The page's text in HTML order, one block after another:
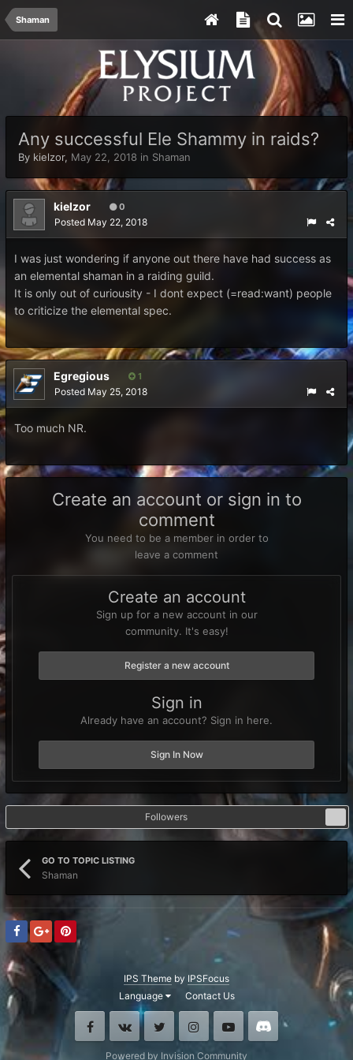
Shaman
Any successful Ele Shammy in raids?
By kielzor, May 22, 2018 in Shaman
kielzor 0
Posted May 22, 2018
I was just wondering if anyone out there have had success as
an elemental shaman in a raiding guild.
It is only out of curiousity - I dont expect (=read:want) people
to criticize the elemental spec.
Egregious 1
Posted May 25, 2018
Too much NR.
Create an account or sign in to
comment
You need to be a member in order to
leave a comment
Create an account
Sign up for a new account in our
community. It's easy!
Register a new account
Sign in
Already have an account? Sign in here.
Sign In Now
Followers
GO TO TOPIC LISTING
Shaman
IPS Theme by IPSFocus
Language
Contact Us
FacebookVK Twitter InstagramYoutubeDiscord
Powered by Invision Community